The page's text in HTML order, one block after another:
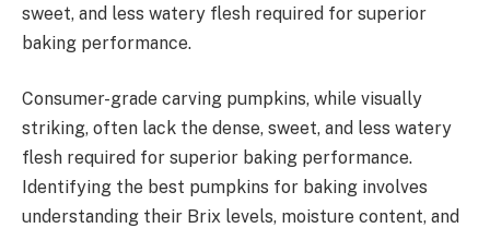
sweet, and less watery flesh required for superior
baking performance.
Consumer-grade carving pumpkins, while visually
striking, often lack the dense, sweet, and less watery
flesh required for superior baking performance.
Identifying the best pumpkins for baking involves
understanding their Brix levels, moisture content, and